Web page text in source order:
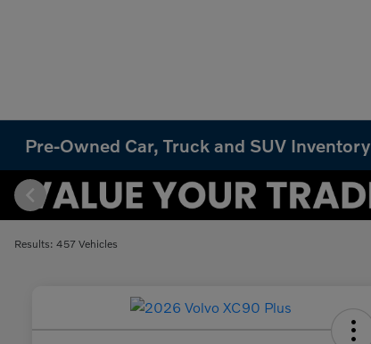
Pre-Owned Car, Truck and SUV Inventory
Results: 457 Vehicles